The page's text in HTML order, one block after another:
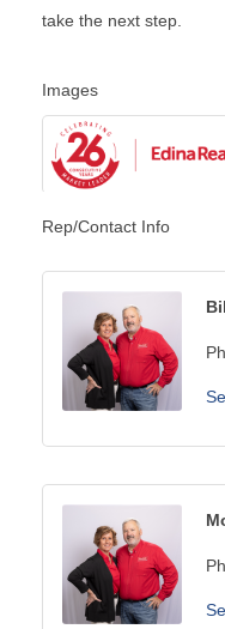
take the next step.
Images
Rep/Contact Info